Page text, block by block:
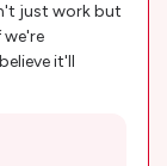
just work but
we're
it'll